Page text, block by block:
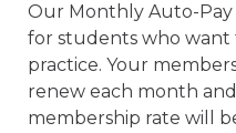
Our Monthly Auto-Pay
for students who want
practice. Your
renew each month
membership rate will